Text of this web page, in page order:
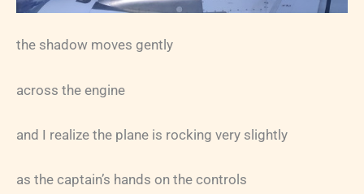
the shadow moves gently
across the engine
and I realize the plane is rocking very slightly
as the captain’s hands on the controls